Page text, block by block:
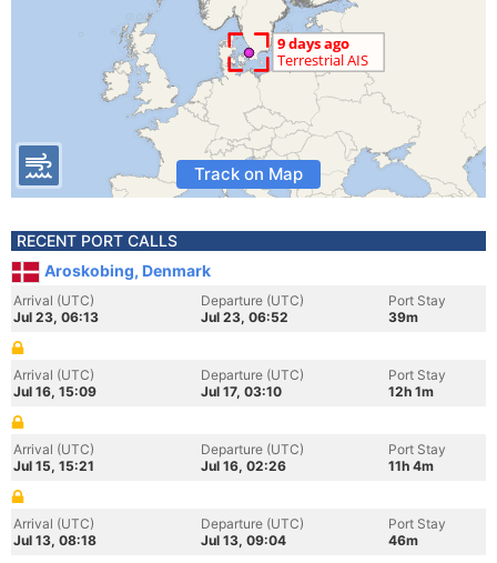
Track on Map
RECENT PORT CALLS
Aroskobing, Denmark
Arrival (UTC)
Jul 23, 06:13
Departure (UTC)
Jul 23, 06:52
Port Stay
39m
Arrival (UTC)
Jul 16, 15:09
Departure (UTC)
Jul 17, 03:10
Port Stay
12h 1m
Arrival (UTC)
Jul 15, 15:21
Departure (UTC)
Jul 16, 02:26
Port Stay
11h 4m
Arrival (UTC)
Jul 13, 08:18
Departure (UTC)
Jul 13, 09:04
Port Stay
46m